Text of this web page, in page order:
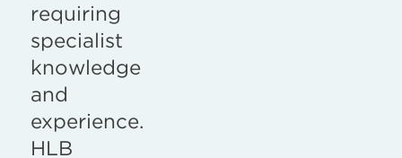
requiring
specialist
knowledge
and
experience.
HLB